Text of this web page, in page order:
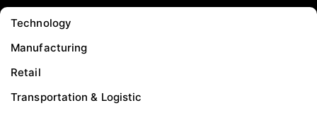
Technology
Manufacturing
Retail
Transportation & Logistic